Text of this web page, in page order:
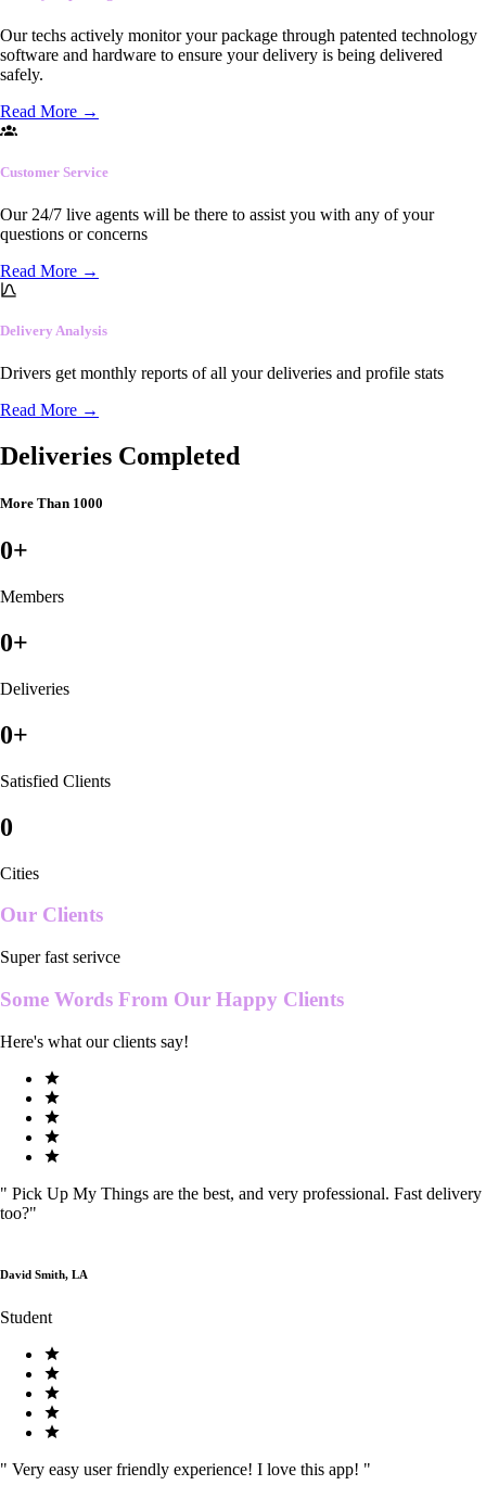
Our techs actively monitor your package through patented technology
software and hardware to ensure your delivery is being delivered
safely.
Read More →
Customer Service
Our 24/7 live agents will be there to assist you with any of your
questions or concerns
Read More →
Delivery Analysis
Drivers get monthly reports of all your deliveries and profile stats
Read More →
Deliveries Completed
More Than 1000
0+
Members
0+
Deliveries
0+
Satisfied Clients
0
Cities
Our Clients
Super fast serivce
Some Words From Our Happy Clients
Here's what our clients say!
" Pick Up My Things are the best, and very professional. Fast delivery
too?"
David Smith, LA
Student
" Very easy user friendly experience! I love this app! "